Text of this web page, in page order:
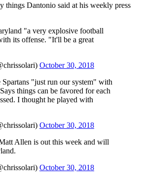
things Dantonio said at his weekly press
"a very explosive football
its offense. "It'll be a great
October 30, 2018
Spartans "just run our system" with
things can be favored for each
I thought he played with
October 30, 2018
Allen is out this week and will
October 30, 2018